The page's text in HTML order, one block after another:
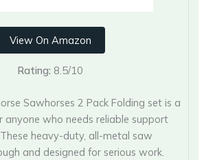
View On Amazon
Rating: 8.5/10
Sawhorses 2 Pack Folding set is a
anyone who needs reliable support
heavy-duty, all-metal saw
and designed for serious work.